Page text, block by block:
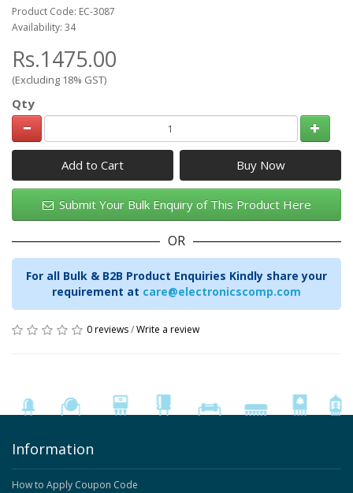
Product Code: EC-3087
Availability: 34
Rs.1475.00
(Excluding 18% GST)
Qty
Add to Cart
Submit Your Bulk Enquiry of This Product Here
OR
For all Bulk & B2B Product Enquiries Kindly share your
requirement at care@electronicscomp.com
0 reviews/Write a review
Information
How to Apply Coupon Code